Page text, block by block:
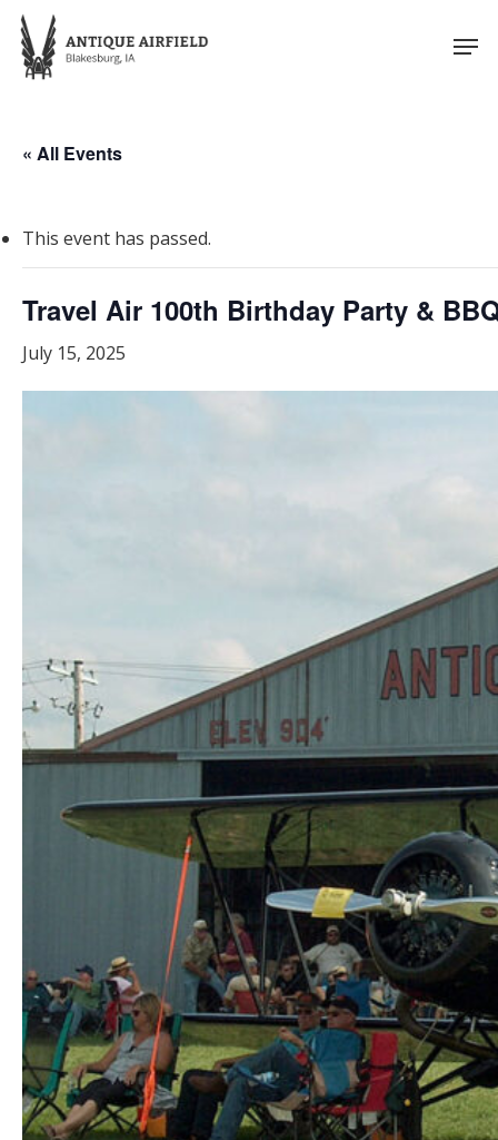
Skip
main
« All Events
This event has passed.
Travel Air 100th Birthday Party &
July 15, 2025